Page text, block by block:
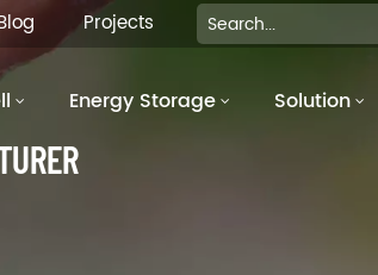
Projects
Energy Storage Solution